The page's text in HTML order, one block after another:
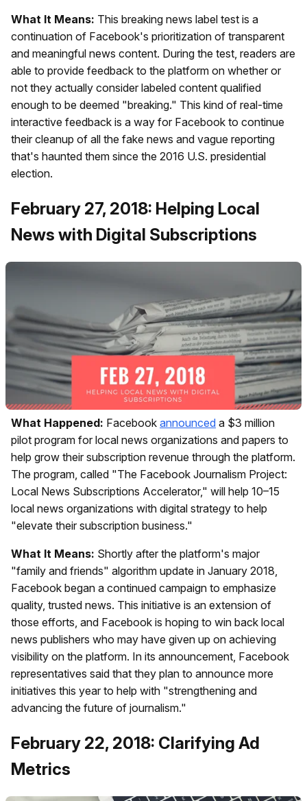
What It Means: This breaking news label test is a
continuation of Facebook's prioritization of transparent
and meaningful news content. During the test, readers are
able to provide feedback to the platform on whether or
not they actually consider labeled content qualified
enough to be deemed "breaking." This kind of real-time
interactive feedback is a way for Facebook to continue
their cleanup of all the fake news and vague reporting
that's haunted them since the 2016 U.S. presidential
election.
February 27, 2018: Helping Local
News with Digital Subscriptions
What Happened: Facebook announced a $3 million
pilot program for local news organizations and papers to
help grow their subscription revenue through the platform.
The program, called "The Facebook Journalism Project:
Local News Subscriptions Accelerator," will help 10–15
local news organizations with digital strategy to help
"elevate their subscription business."
What It Means: Shortly after the platform's major
"family and friends" algorithm update in January 2018,
Facebook began a continued campaign to emphasize
quality, trusted news. This initiative is an extension of
those efforts, and Facebook is hoping to win back local
news publishers who may have given up on achieving
visibility on the platform. In its announcement, Facebook
representatives said that they plan to announce more
initiatives this year to help with "strengthening and
advancing the future of journalism."
February 22, 2018: Clarifying Ad
Metrics